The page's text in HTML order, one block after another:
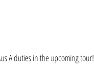
A duties in the upcoming tour!